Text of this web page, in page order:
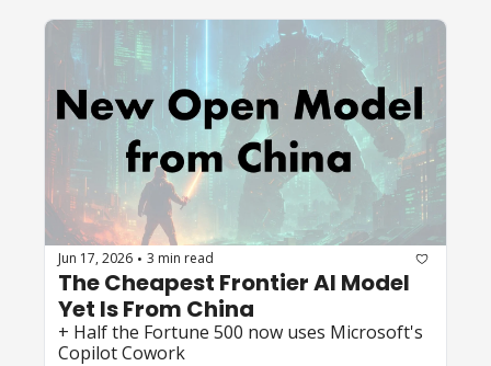
Jun 17, 2026 • 3 min read
The Cheapest Frontier AI Model
Yet Is From China
+ Half the Fortune 500 now uses Microsoft's
Copilot Cowork